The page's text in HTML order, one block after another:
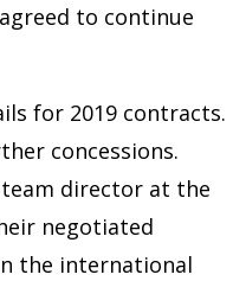
to continue
for 2019 contracts.
concessions.
team director at the
negotiated
the international